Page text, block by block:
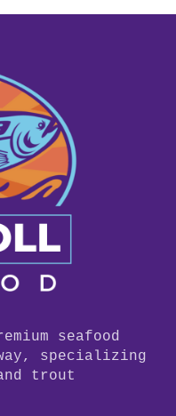
seafood
specializing
trout